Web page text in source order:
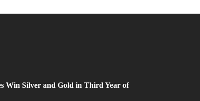
Win Silver and Gold in Third Year of